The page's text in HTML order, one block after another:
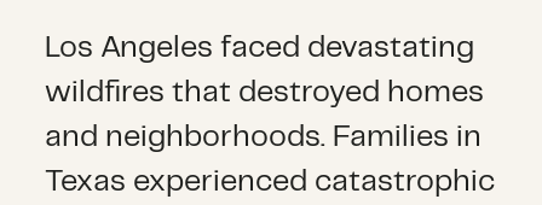
Los Angeles faced devastating
wildfires that destroyed homes
and neighborhoods. Families in
Texas experienced catastrophic